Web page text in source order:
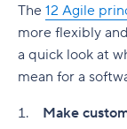
The 12 Agile
more flexibly
a quick look at
mean for a
Make